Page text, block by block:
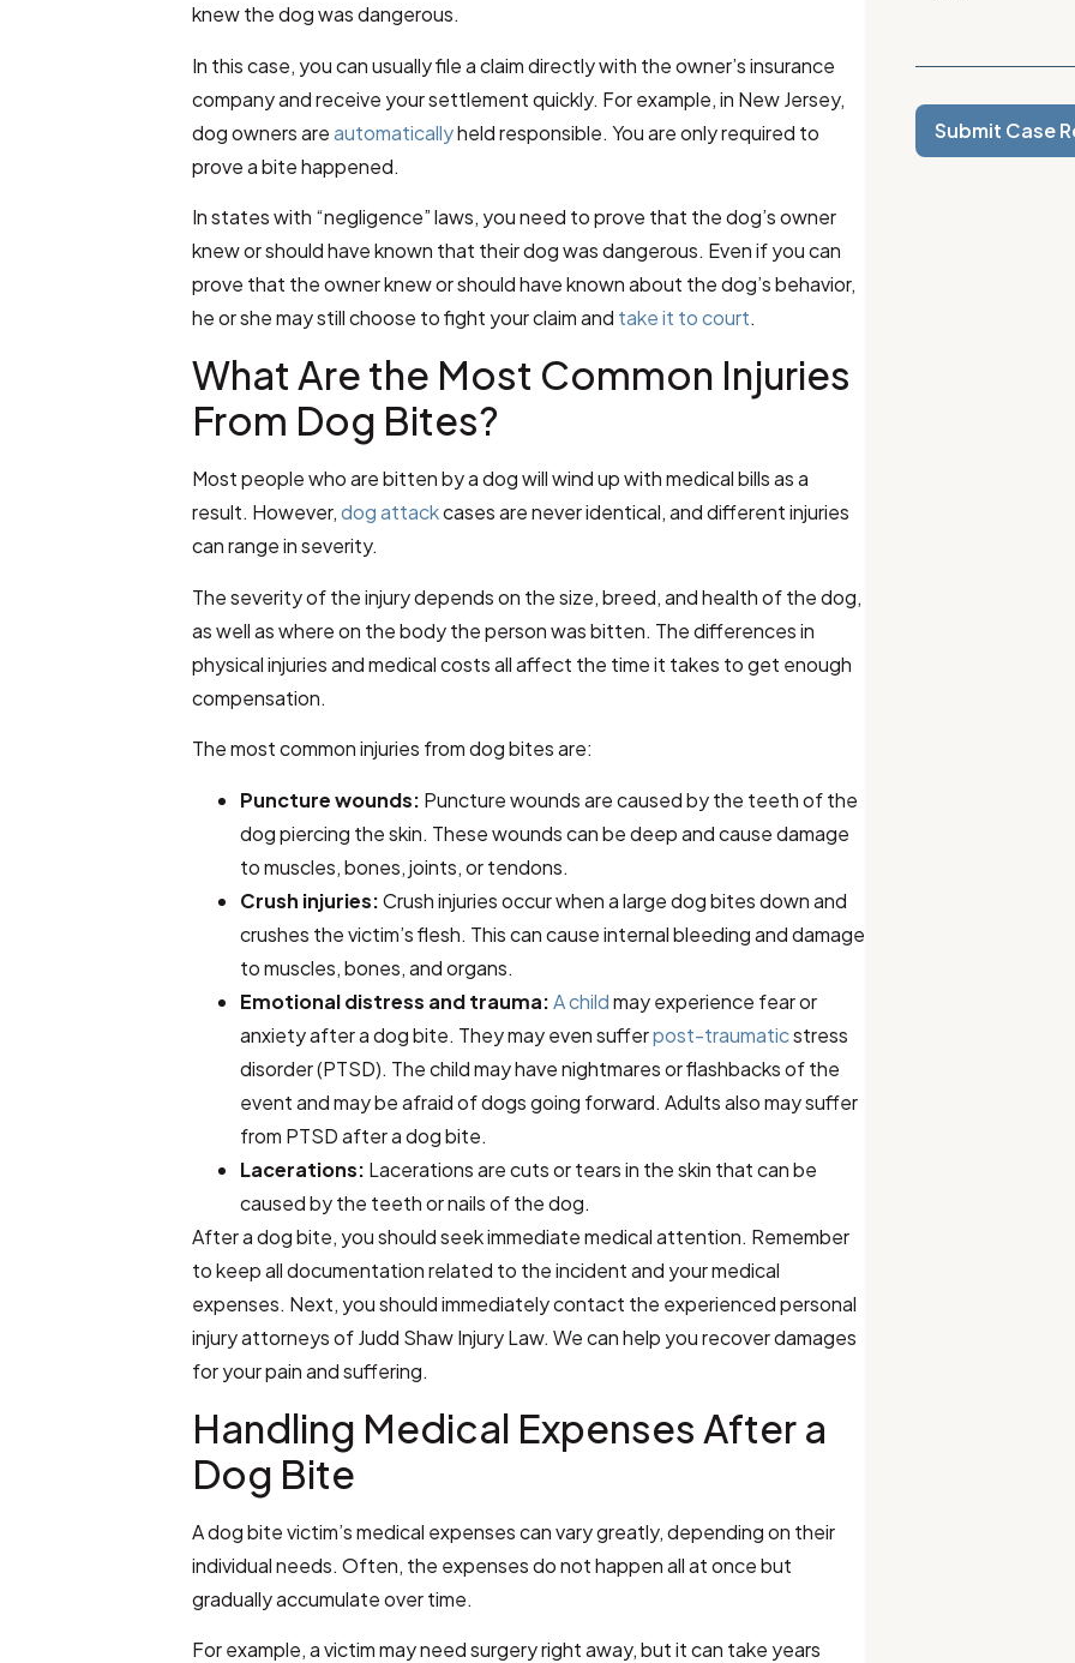
knew the dog was dangerous.
In this case, you can usually file a claim directly with the owner’s insurance
company and receive your settlement quickly. For example, in New Jersey,
dog owners areautomaticallyheld responsible. You are only required to
prove a bite happened.
In states with “negligence” laws, you need to prove that the dog’s owner
knew or should have known that their dog was dangerous. Even if you can
prove that the owner knew or should have known about the dog’s behavior,
he or she may still choose to fight your claim and take it to court.
What Are the Most Common Injuries
From Dog Bites?
Most people who are bitten by a dog will wind up with medical bills as a
result. However,dog attackcases are never identical, and different injuries
can range in severity.
The severity of the injury depends on the size, breed, and health of the dog,
as well as where on the body the person was bitten. The differences in
physical injuries and medical costs all affect the time it takes to get enough
compensation.
The most common injuries from dog bites are:
Puncture wounds: Puncture wounds are caused by the teeth of the
dog piercing the skin. These wounds can be deep and cause damage
to muscles, bones, joints, or tendons.
Crush injuries:Crush injuries occur when a large dog bites down and
crushes the victim’s flesh. This can cause internal bleeding and damage
to muscles, bones, and organs.
Emotional distress and trauma:A childmay experience fear or
anxiety after a dog bite. They may even sufferpost-traumaticstress
disorder (PTSD). The child may have nightmares or flashbacks of the
event and may be afraid of dogs going forward. Adults also may suffer
from PTSD after a dog bite.
Lacerations: Lacerations are cuts or tears in the skin that can be
caused by the teeth or nails of the dog.
After a dog bite, you should seek immediate medical attention. Remember
to keep all documentation related to the incident and your medical
expenses. Next, you should immediately contact the experienced personal
injury attorneys of Judd Shaw Injury Law. We can help you recover damages
for your pain and suffering.
Handling Medical Expenses After a
Dog Bite
A dog bite victim’s medical expenses can vary greatly, depending on their
individual needs. Often, the expenses do not happen all at once but
gradually accumulate over time.
For example, a victim may need surgery right away, but it can take years
Submit Case